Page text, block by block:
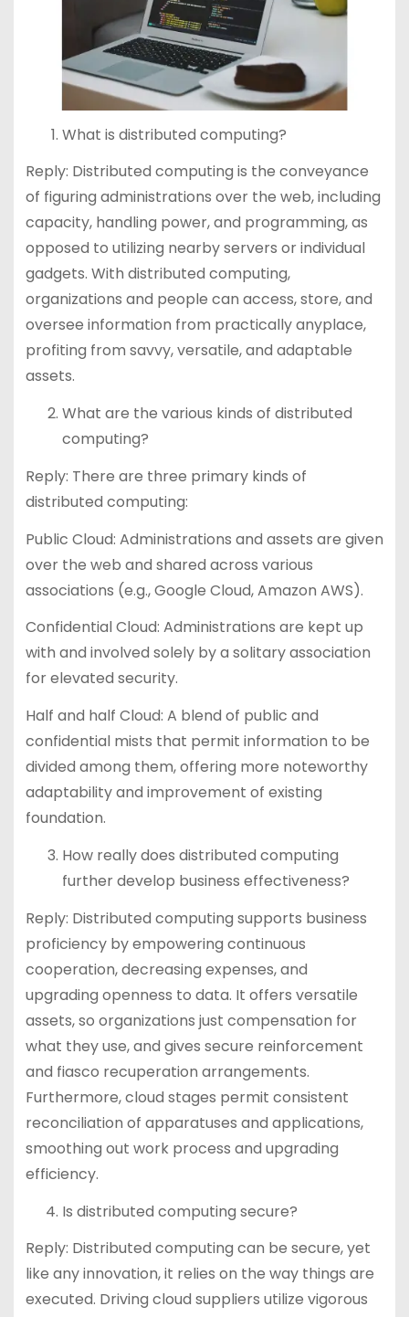
What is distributed computing?
Reply: Distributed computing is the conveyance
of figuring administrations over the web, including
capacity, handling power, and programming, as
opposed to utilizing nearby servers or individual
gadgets. With distributed computing,
organizations and people can access, store, and
oversee information from practically anyplace,
profiting from savvy, versatile, and adaptable
assets.
What are the various kinds of distributed
computing?
Reply: There are three primary kinds of
distributed computing:
Public Cloud: Administrations and assets are given
over the web and shared across various
associations (e.g., Google Cloud, Amazon AWS).
Confidential Cloud: Administrations are kept up
with and involved solely by a solitary association
for elevated security.
Half and half Cloud: A blend of public and
confidential mists that permit information to be
divided among them, offering more noteworthy
adaptability and improvement of existing
foundation.
How really does distributed computing
further develop business effectiveness?
Reply: Distributed computing supports business
proficiency by empowering continuous
cooperation, decreasing expenses, and
upgrading openness to data. It offers versatile
assets, so organizations just compensation for
what they use, and gives secure reinforcement
and fiasco recuperation arrangements.
Furthermore, cloud stages permit consistent
reconciliation of apparatuses and applications,
smoothing out work process and upgrading
efficiency.
Is distributed computing secure?
Reply: Distributed computing can be secure, yet
like any innovation, it relies on the way things are
executed. Driving cloud suppliers utilize vigorous